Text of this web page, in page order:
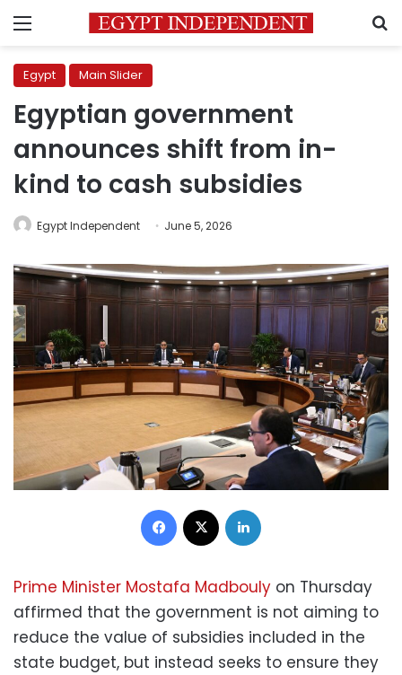
Menu
Egypt Main Slider
Egyptian government
announces shift from in-
kind to cash subsidies
Egypt Independent June 5, 2026
Facebook
Prime Minister Mostafa Madbouly on Thursday
affirmed that the government is not aiming to
reduce the value of subsidies included in the
state budget, but instead seeks to ensure they